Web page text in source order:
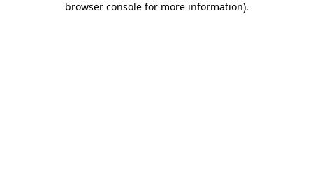
browser console for more information).